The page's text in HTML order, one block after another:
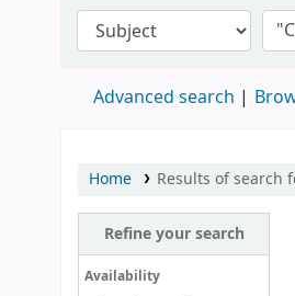
Advanced search
Home Results of search
Refine your search
Availability